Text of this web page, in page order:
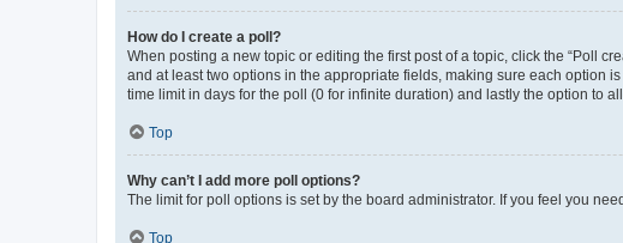
How do I create a poll?
When posting a new topic or editing the first post of a topic, click the “Poll
and at least two options in the appropriate fields, making sure each option
time limit in days for the poll (0 for infinite duration) and lastly the option to
Top
Why can’t I add more poll options?
The limit for poll options is set by the board administrator. If you feel you
Top